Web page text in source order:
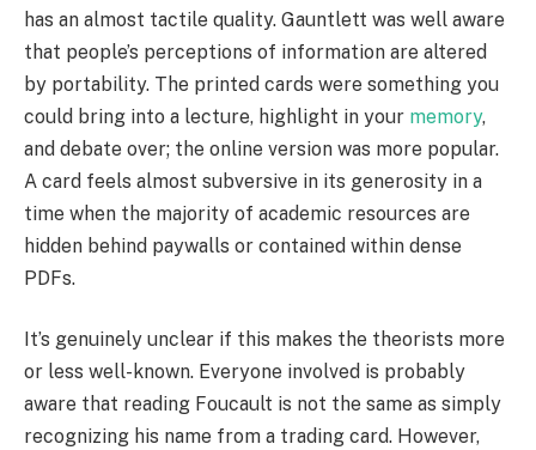
has an almost tactile quality. Gauntlett was well aware
that people’s perceptions of information are altered
by portability. The printed cards were something you
could bring into a lecture, highlight in your memory,
and debate over; the online version was more popular.
A card feels almost subversive in its generosity in a
time when the majority of academic resources are
hidden behind paywalls or contained within dense
PDFs.
It’s genuinely unclear if this makes the theorists more
or less well-known. Everyone involved is probably
aware that reading Foucault is not the same as simply
recognizing his name from a trading card. However,